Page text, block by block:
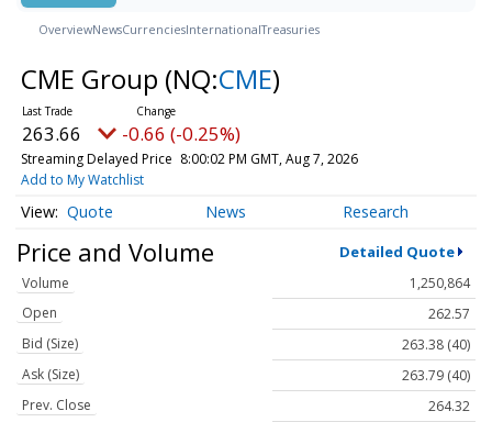
OverviewNewsCurrenciesInternationalTreasuries
CME Group (NQ:CME)
263.66 -0.66 (-0.25%)
Streaming Delayed Price 8:00:02 PM GMT, Aug 7, 2026
Add to My Watchlist
Quote News Research
Price and Volume Detailed Quote
Volume
1,250,864
Open
262.57
Bid (Size)
263.38 (40)
Ask (Size)
263.79 (40)
Prev. Close
264.32